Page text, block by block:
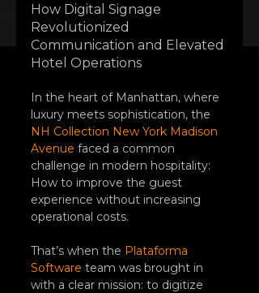
How Digital Signage
Revolutionized
Communication and Elevated
Hotel Operations
In the heart of Manhattan, where
luxury meets sophistication, the
NH Collection New York Madison
Avenue faced a common
challenge in modern hospitality:
How to improve the guest
experience without increasing
operational costs.
That’s when the Plataforma
Software team was brought in
with a clear mission: to digitize